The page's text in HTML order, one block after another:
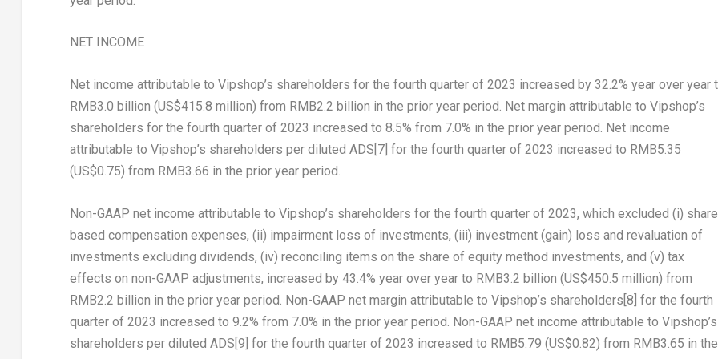
NET INCOME
Net income attributable to Vipshop’s shareholders for the fourth quarter of 2023 increased by 32.2% year over year
RMB3.0 billion (US$415.8 million) from RMB2.2 billion in the prior year period. Net margin attributable to Vipshop’s
shareholders for the fourth quarter of 2023 increased to 8.5% from 7.0% in the prior year period. Net income
attributable to Vipshop’s shareholders per diluted ADS [7] for the fourth quarter of 2023 increased to RMB5.35
(US$0.75) from RMB3.66 in the prior year period.
Non-GAAP net income attributable to Vipshop’s shareholders for the fourth quarter of 2023, which excluded (i)
based compensation expenses, (ii) impairment loss of investments, (iii) investment (gain) loss and revaluation of
investments excluding dividends, (iv) reconciling items on the share of equity method investments, and (v) tax
effects on non-GAAP adjustments, increased by 43.4% year over year to RMB3.2 billion (US$450.5 million) from
RMB2.2 billion in the prior year period. Non-GAAP net margin attributable to Vipshop’s shareholders [8] for the fourth
quarter of 2023 increased to 9.2% from 7.0% in the prior year period. Non-GAAP net income attributable to Vipshop’s
shareholders per diluted ADS [9] for the fourth quarter of 2023 increased to RMB5.79 (US$0.82) from RMB3.65 in the